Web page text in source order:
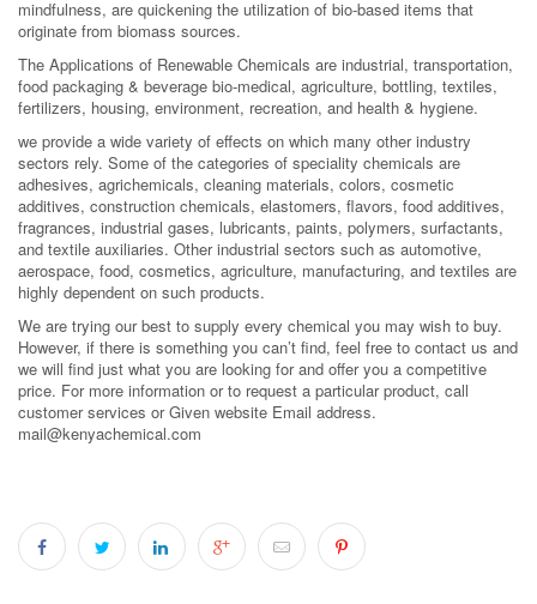
mindfulness, are quickening the utilization of bio-based items that
originate from biomass sources.
The Applications of Renewable Chemicals are industrial, transportation,
food packaging & beverage bio-medical, agriculture, bottling, textiles,
fertilizers, housing, environment, recreation, and health & hygiene.
we provide a wide variety of effects on which many other industry
sectors rely. Some of the categories of speciality chemicals are
adhesives, agrichemicals, cleaning materials, colors, cosmetic
additives, construction chemicals, elastomers, flavors, food additives,
fragrances, industrial gases, lubricants, paints, polymers, surfactants,
and textile auxiliaries. Other industrial sectors such as automotive,
aerospace, food, cosmetics, agriculture, manufacturing, and textiles are
highly dependent on such products.
We are trying our best to supply every chemical you may wish to buy.
However, if there is something you can’t find, feel free to contact us and
we will find just what you are looking for and offer you a competitive
price. For more information or to request a particular product, call
customer services or Given website Email address.
mail@kenyachemical.com